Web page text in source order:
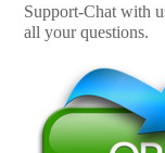
Support-Chat with
all your questions.